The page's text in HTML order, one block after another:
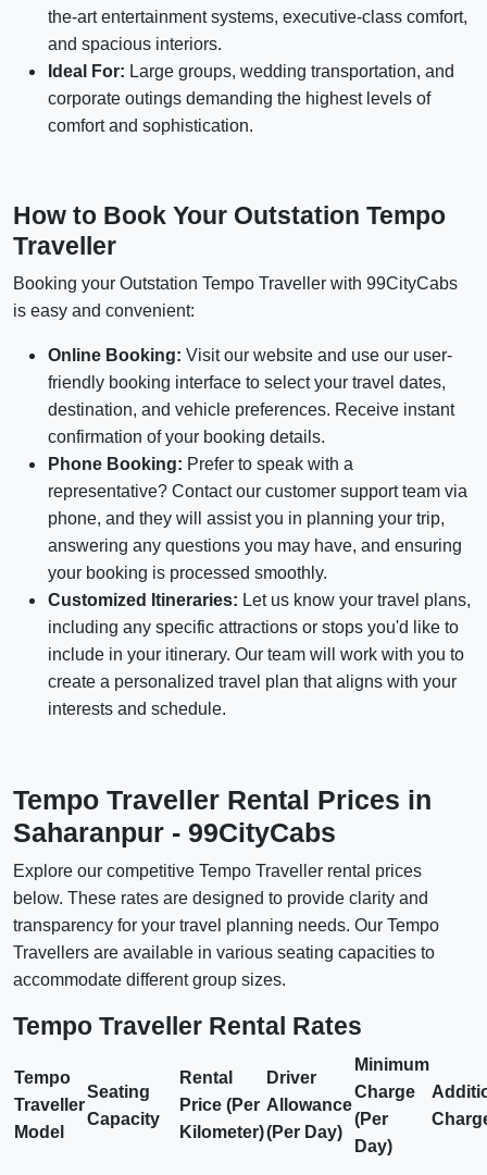
the-art entertainment systems, executive-class comfort,
and spacious interiors.
Ideal For: Large groups, wedding transportation, and
corporate outings demanding the highest levels of
comfort and sophistication.
How to Book Your Outstation Tempo
Traveller
Booking your Outstation Tempo Traveller with 99CityCabs
is easy and convenient:
Online Booking: Visit our website and use our user-
friendly booking interface to select your travel dates,
destination, and vehicle preferences. Receive instant
confirmation of your booking details.
Phone Booking: Prefer to speak with a
representative? Contact our customer support team via
phone, and they will assist you in planning your trip,
answering any questions you may have, and ensuring
your booking is processed smoothly.
Customized Itineraries: Let us know your travel plans,
including any specific attractions or stops you'd like to
include in your itinerary. Our team will work with you to
create a personalized travel plan that aligns with your
interests and schedule.
Tempo Traveller Rental Prices in
Saharanpur - 99CityCabs
Explore our competitive Tempo Traveller rental prices
below. These rates are designed to provide clarity and
transparency for your travel planning needs. Our Tempo
Travellers are available in various seating capacities to
accommodate different group sizes.
Tempo Traveller Rental Rates
Tempo
Traveller
Model
Seating
Capacity
Rental
Price (Per
Kilometer)
Driver
Allowance
(Per Day)
Minimum
Charge
(Per
Day)